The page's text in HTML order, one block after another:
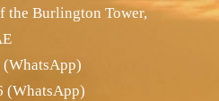
the Burlington Tower,
(WhatsApp)